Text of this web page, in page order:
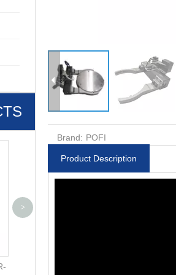
Square 15 Electrode Holder
>
Brand: POFI
Product Description